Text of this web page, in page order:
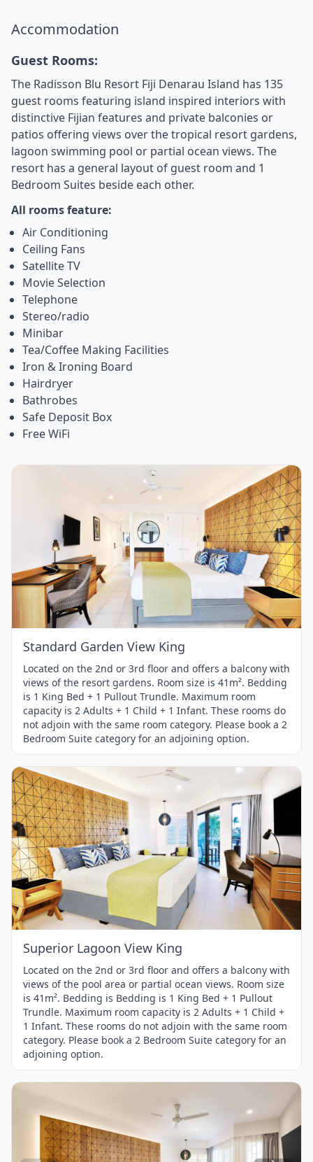
Accommodation
Guest Rooms:
The Radisson Blu Resort Fiji Denarau Island has 135
guest rooms featuring island inspired interiors with
distinctive Fijian features and private balconies or
patios offering views over the tropical resort gardens,
lagoon swimming pool or partial ocean views. The
resort has a general layout of guest room and 1
Bedroom Suites beside each other.
All rooms feature:
Air Conditioning
Ceiling Fans
Satellite TV
Movie Selection
Telephone
Stereo/radio
Minibar
Tea/Coffee Making Facilities
Iron & Ironing Board
Hairdryer
Bathrobes
Safe Deposit Box
Free WiFi
Item
1
Standard Garden View King
Located on the 2nd or 3rd floor and offers a balcony with
views of the resort gardens. Room size is 41m². Bedding
is 1 King Bed + 1 Pullout Trundle. Maximum room
capacity is 2 Adults + 1 Child + 1 Infant. These rooms do
not adjoin with the same room category. Please book a 2
Bedroom Suite category for an adjoining option.
Item
1
of
1
Superior Lagoon View King
Located on the 2nd or 3rd floor and offers a balcony with
views of the pool area or partial ocean views. Room size
is 41m². Bedding is Bedding is 1 King Bed + 1 Pullout
Trundle. Maximum room capacity is 2 Adults + 1 Child +
1 Infant. These rooms do not adjoin with the same room
category. Please book a 2 Bedroom Suite category for an
adjoining option.